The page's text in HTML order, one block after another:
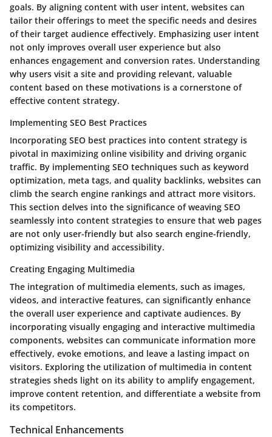
goals. By aligning content with user intent, websites can
tailor their offerings to meet the specific needs and desires
of their target audience effectively. Emphasizing user intent
not only improves overall user experience but also
enhances engagement and conversion rates. Understanding
why users visit a site and providing relevant, valuable
content based on these motivations is a cornerstone of
effective content strategy.
Implementing SEO Best Practices
Incorporating SEO best practices into content strategy is
pivotal in maximizing online visibility and driving organic
traffic. By implementing SEO techniques such as keyword
optimization, meta tags, and quality backlinks, websites can
climb the search engine rankings and attract more visitors.
This section delves into the significance of weaving SEO
seamlessly into content strategies to ensure that web pages
are not only user-friendly but also search engine-friendly,
optimizing visibility and accessibility.
Creating Engaging Multimedia
The integration of multimedia elements, such as images,
videos, and interactive features, can significantly enhance
the overall user experience and captivate audiences. By
incorporating visually engaging and interactive multimedia
components, websites can communicate information more
effectively, evoke emotions, and leave a lasting impact on
visitors. Exploring the utilization of multimedia in content
strategies sheds light on its ability to amplify engagement,
improve content retention, and differentiate a website from
its competitors.
Technical Enhancements